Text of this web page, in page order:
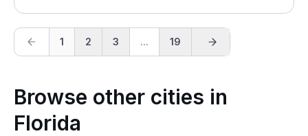
1 2 3 ... 19
Browse other cities in
Florida